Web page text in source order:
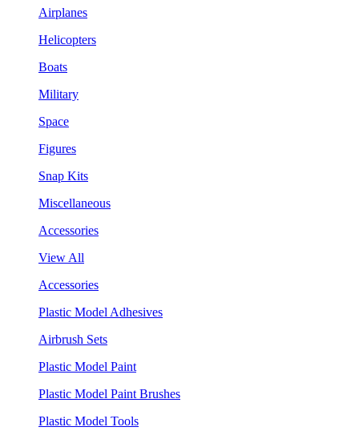
Airplanes
Helicopters
Boats
Military
Space
Figures
Snap Kits
Miscellaneous
Accessories
View All
Accessories
Plastic Model Adhesives
Airbrush Sets
Plastic Model Paint
Plastic Model Paint Brushes
Plastic Model Tools